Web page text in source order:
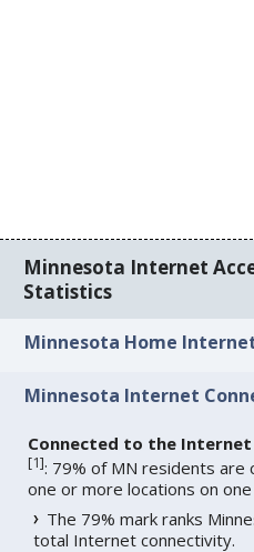
Minnesota Internet
Statistics
Minnesota Home
Minnesota Internet
Connected to the
[1]: 79% of MN residents
one or more locations on
The 79% mark ranks
total Internet connectivity.